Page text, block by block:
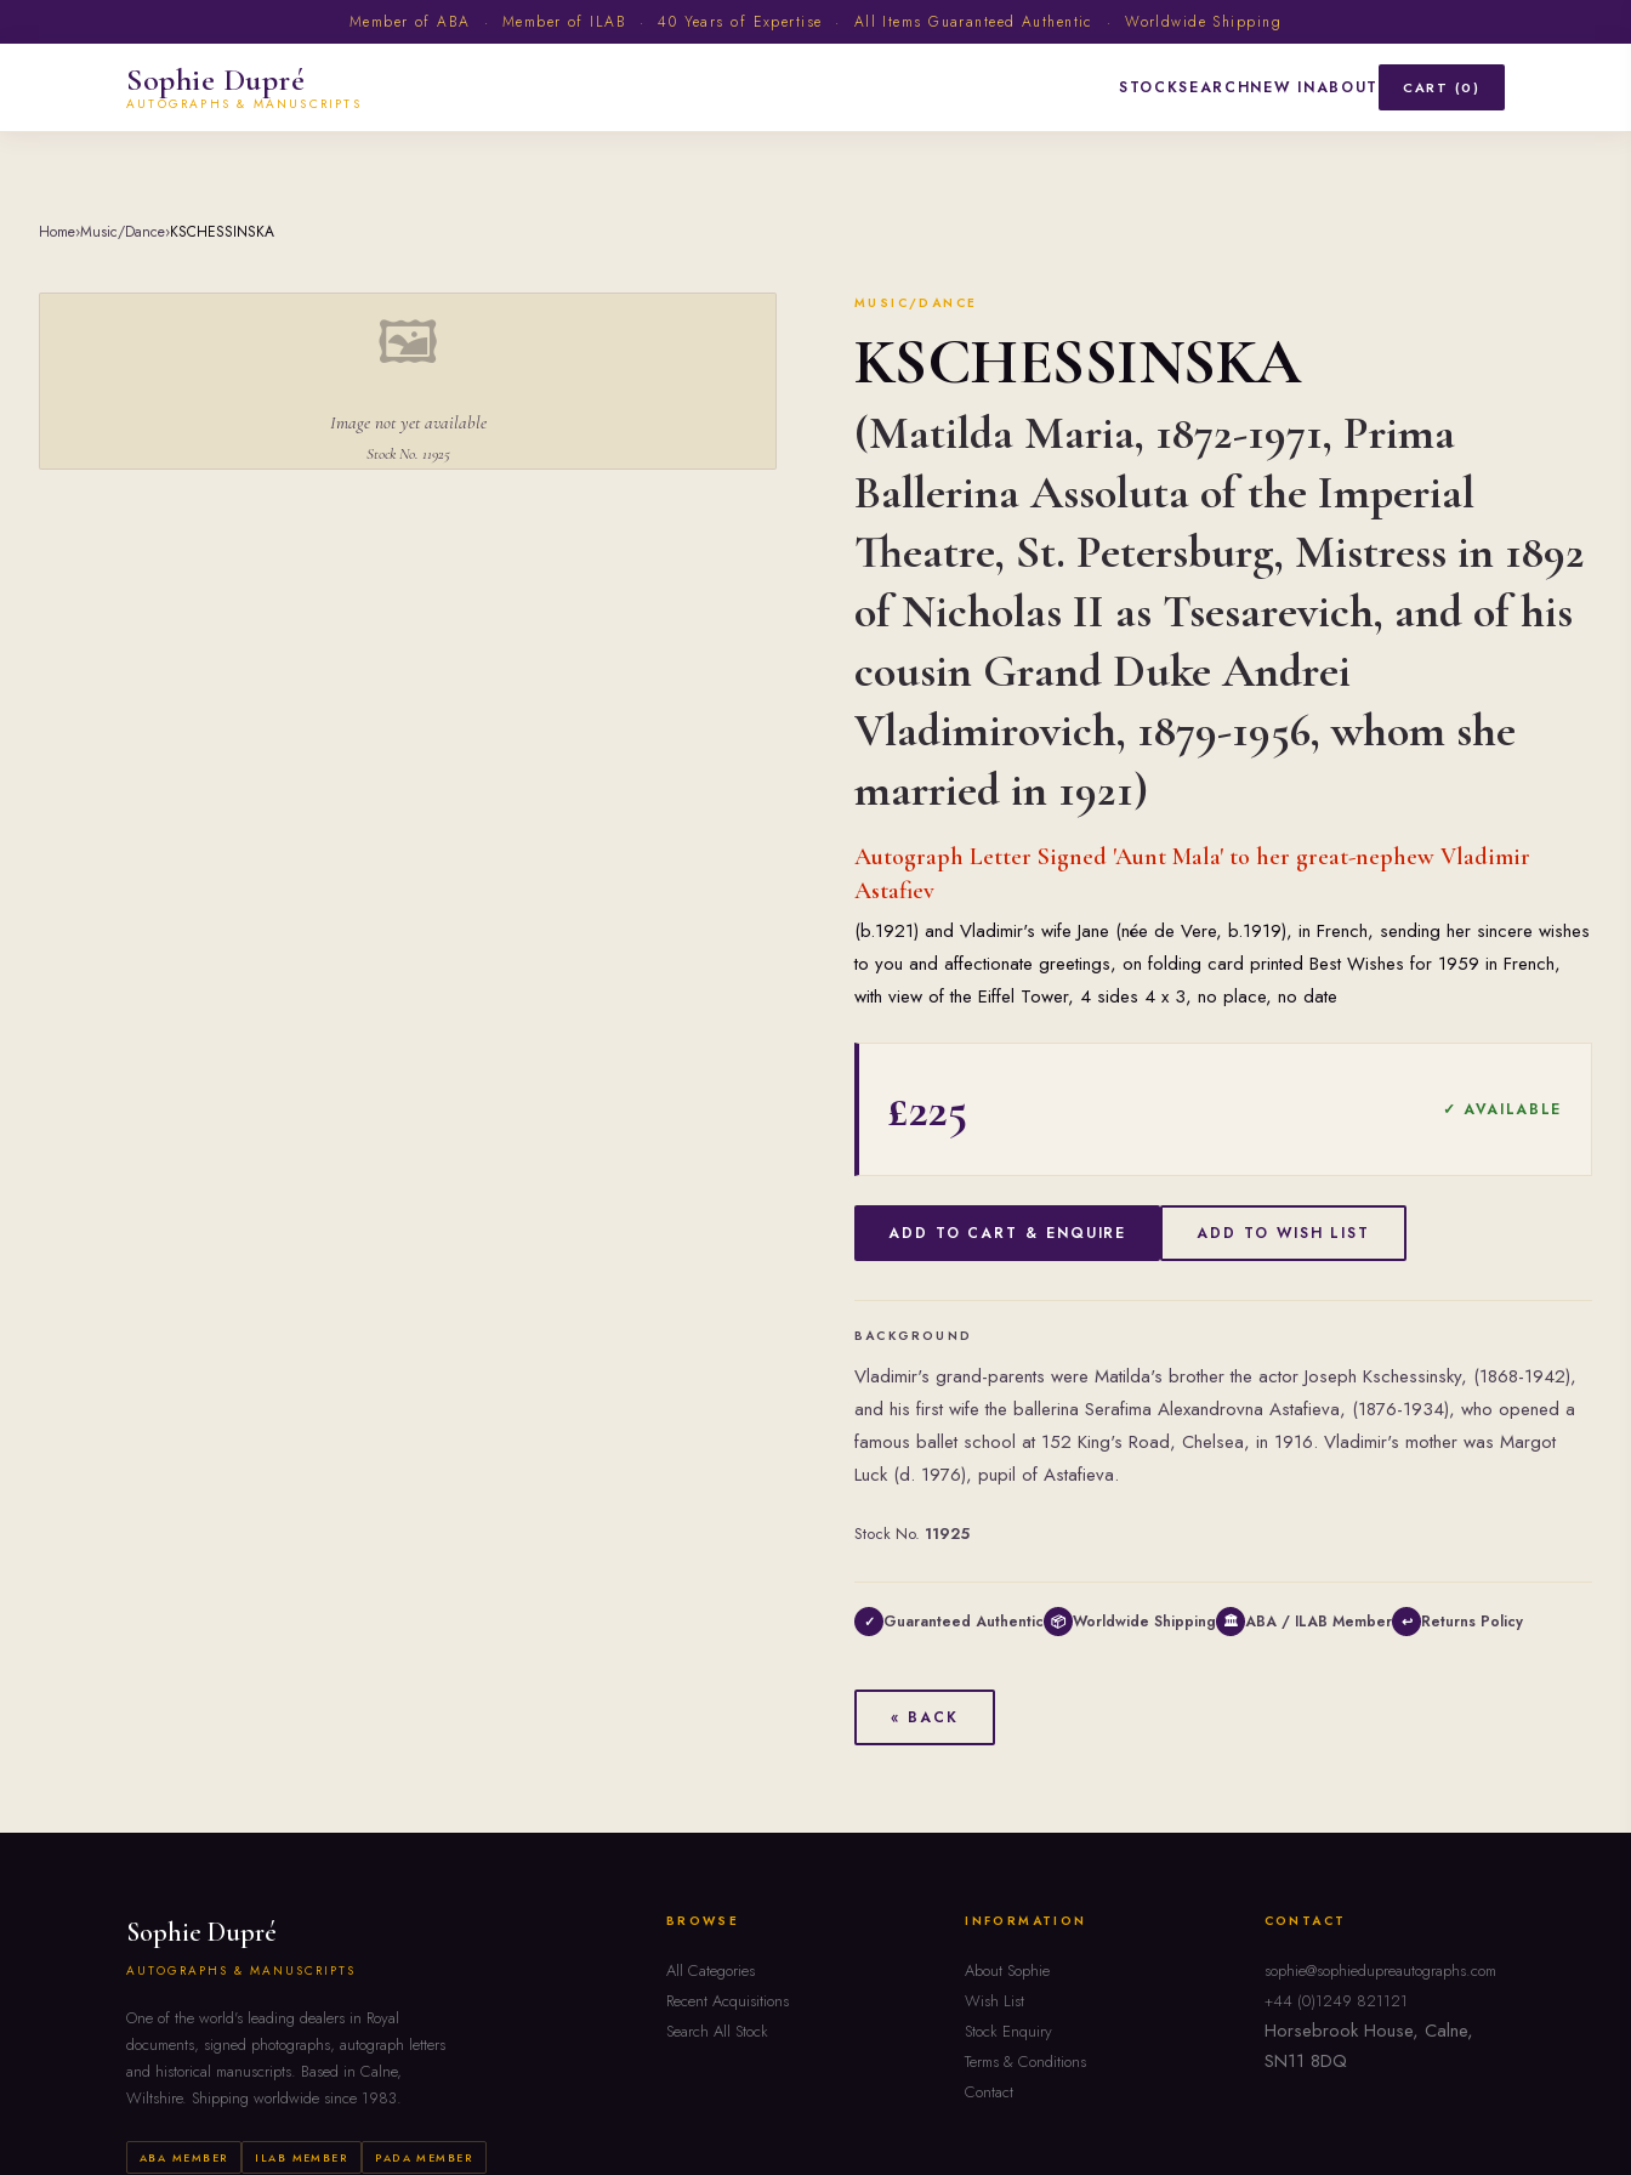
Member of ABA · Member of ILAB · 40 Years of Expertise · All Items Guaranteed Authentic · Worldwide Shipping
Sophie Dupré
AUTOGRAPHS & MANUSCRIPTS
STOCKSEARCHNEW INABOUT CART (0)
Home›Music/Dance›KSCHESSINSKA
🖼
Image not yet available
Stock No. 11925
MUSIC/DANCE
KSCHESSINSKA
(Matilda Maria, 1872-1971, Prima
Ballerina Assoluta of the Imperial
Theatre, St. Petersburg, Mistress in 1892
of Nicholas II as Tsesarevich, and of his
cousin Grand Duke Andrei
Vladimirovich, 1879-1956, whom she
married in 1921)
Autograph Letter Signed 'Aunt Mala' to her great-nephew Vladimir
Astafiev
(b.1921) and Vladimir's wife Jane (née de Vere, b.1919), in French, sending her sincere wishes
to you and affectionate greetings, on folding card printed Best Wishes for 1959 in French,
with view of the Eiffel Tower, 4 sides 4 x 3, no place, no date
£225 ✓ AVAILABLE
ADD TO CART & ENQUIRE ADD TO WISH LIST
BACKGROUND
Vladimir's grand-parents were Matilda's brother the actor Joseph Kschessinsky, (1868-1942),
and his first wife the ballerina Serafima Alexandrovna Astafieva, (1876-1934), who opened a
famous ballet school at 152 King's Road, Chelsea, in 1916. Vladimir's mother was Margot
Luck (d. 1976), pupil of Astafieva.
Stock No. 11925
✓ Guaranteed Authentic 📦 Worldwide Shipping 🏛 ABA / ILAB Member ↩ Returns Policy
« BACK
Sophie Dupré
AUTOGRAPHS & MANUSCRIPTS
One of the world's leading dealers in Royal
documents, signed photographs, autograph letters
and historical manuscripts. Based in Calne,
Wiltshire. Shipping worldwide since 1983.
ABA MEMBER ILAB MEMBER PADA MEMBER
BROWSE
All Categories
Recent Acquisitions
Search All Stock
INFORMATION
About Sophie
Wish List
Stock Enquiry
Terms & Conditions
Contact
CONTACT
sophie@sophiedupreautographs.com
+44 (0)1249 821121
Horsebrook House, Calne,
SN11 8DQ